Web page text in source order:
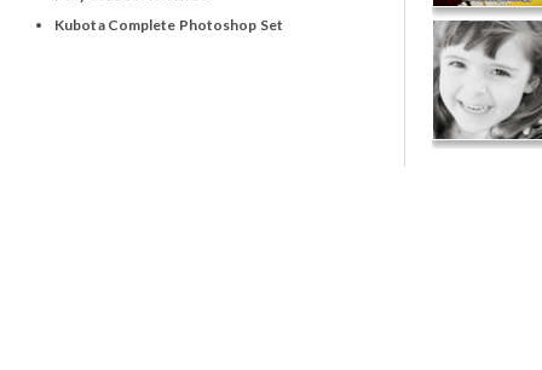
Kubota Complete Photoshop Set